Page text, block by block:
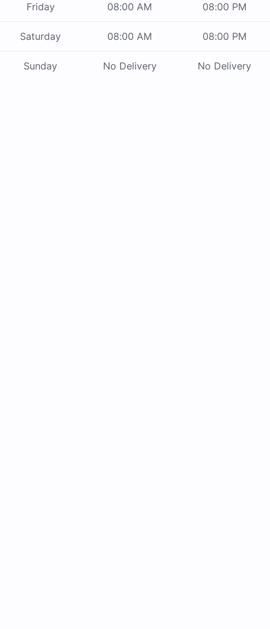
Friday 08:00 AM 08:00 PM
Saturday 08:00 AM 08:00 PM
Sunday No Delivery No Delivery